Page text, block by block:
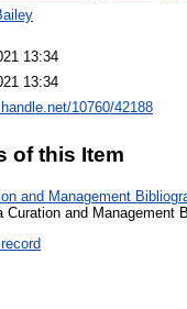
13:34
13:34
10760/42188
of this Item
and Management
Curation and Management